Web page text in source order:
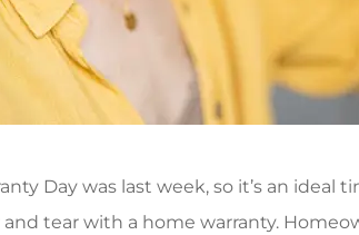
Day was last week, so it’s an
and tear with a home warranty.